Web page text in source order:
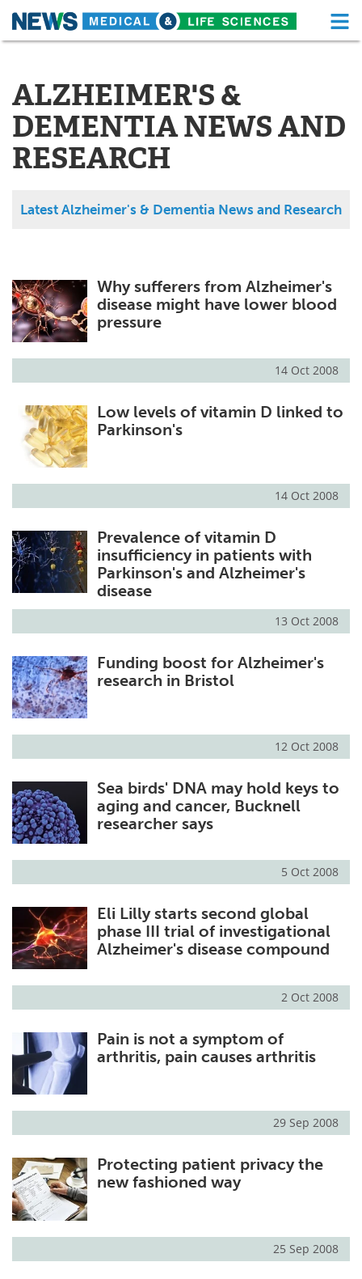
Skip
About Functional Food
News Health A-Z
Drugs
Interviews White Papers
Posters Podcasts
Videos
Health & Personal Care Contact
Search
ALZHEIMER'S &
DEMENTIA NEWS AND
RESEARCH
Latest Alzheimer's & Dementia News and Research
Why sufferers from Alzheimer's
disease might have lower blood
pressure
14 Oct 2008
Low levels of vitamin D linked to
Parkinson's
14 Oct 2008
Prevalence of vitamin D
insufficiency in patients with
Parkinson's and Alzheimer's
disease
13 Oct 2008
Funding boost for Alzheimer's
research in Bristol
12 Oct 2008
Sea birds' DNA may hold keys to
aging and cancer, Bucknell
researcher says
5 Oct 2008
Eli Lilly starts second global
phase III trial of investigational
Alzheimer's disease compound
2 Oct 2008
Pain is not a symptom of
arthritis, pain causes arthritis
29 Sep 2008
Protecting patient privacy the
new fashioned way
25 Sep 2008